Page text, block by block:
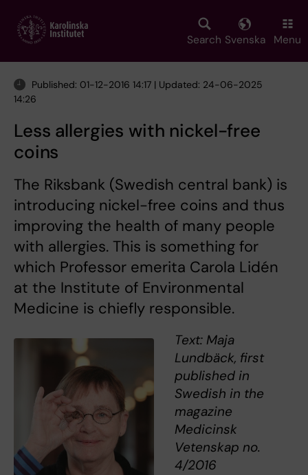
main
Search Svenska Menu
Published: 01-12-2016 14:17 | Updated: 24-06-2025
14:26
Less allergies with nickel-free
coins
The Riksbank (Swedish central bank) is
introducing nickel-free coins and thus
improving the health of many people
with allergies. This is something for
which Professor emerita Carola Lidén
at the Institute of Environmental
Medicine is chiefly responsible.
Text: Maja
Lundbäck, first
published in
Swedish in the
magazine
Medicinsk
Vetenskap no.
4/2016